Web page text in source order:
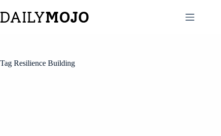
to
content
Tag Resilience Building